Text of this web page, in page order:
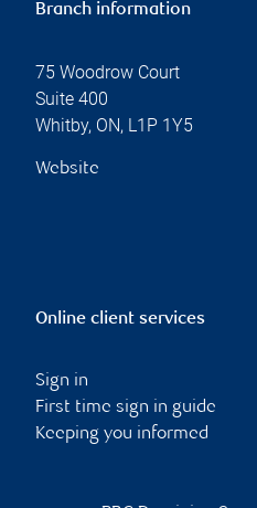
Branch information
75 Woodrow Court
Suite 400
Whitby, ON, L1P 1Y5
Website
Online client services
Sign in
First time sign in guide
Keeping you informed